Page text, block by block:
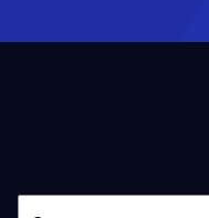
Season